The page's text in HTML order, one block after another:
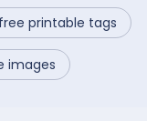
free printable tags
images